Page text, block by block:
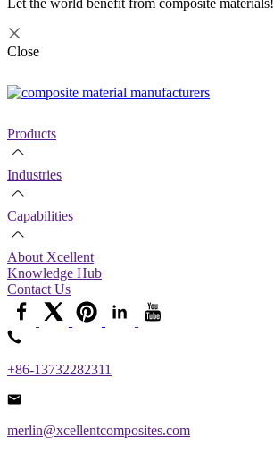
Let the world benefit from composite materials!
Close
Products
Industries
Capabilities
About Xcellent
Knowledge Hub
Contact Us
+86-13732282311
merlin@xcellentcomposites.com